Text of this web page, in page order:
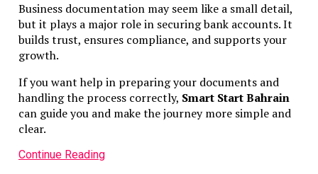
Filing and renewals
Document preparation
Professional advice reduces risk and ensures smoother
Practical Steps for Compliance
Step 1: Set Up Proper Records
From day one, maintain:
Business documentation may seem like a small detail,
but it plays a major role in securing bank accounts. It
builds trust, ensures compliance, and supports your
growth.
If you want help in preparing your documents and
handling the process correctly, Smart Start Bahrain
can guide you and make the journey more simple and
clear.
Continue Reading